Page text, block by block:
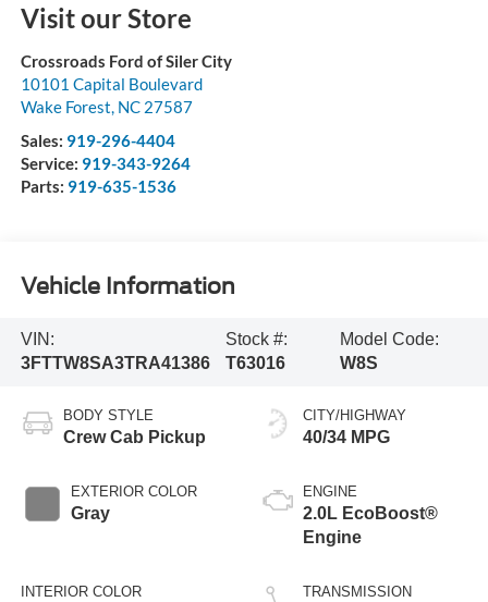
Visit our Store
Crossroads Ford of Siler City
10101 Capital Boulevard
Wake Forest, NC 27587
Sales: 919-296-4404
Service: 919-343-9264
Parts: 919-635-1536
Vehicle Information
VIN:
3FTTW8SA3TRA41386
Stock #:
T63016
Model Code:
W8S
BODY STYLE
Crew Cab Pickup
EXTERIOR COLOR
Gray
INTERIOR COLOR
CITY/HIGHWAY
40/34 MPG
ENGINE
2.0L EcoBoost®
Engine
TRANSMISSION